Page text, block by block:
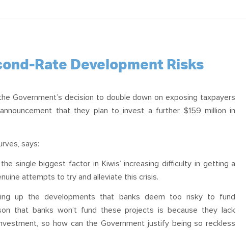
OUR TEAM
PODCAST
STOP THREE WATERS
CAP RATES NOW
Rate Development Risks
Government’s decision to double down on exposing taxpayers
that they plan to invest a further $159 million in
says:
single biggest factor in Kiwis’ increasing difficulty in getting a
attempts to try and alleviate this crisis.
up the developments that banks deem too risky to fund
that banks won’t fund these projects is because they lack
so how can the Government justify being so reckless